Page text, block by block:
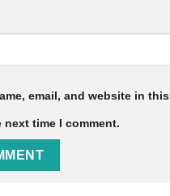
email, and website in this
next time I comment.